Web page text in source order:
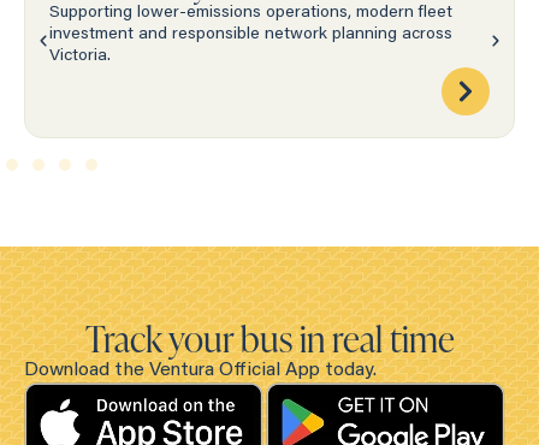
Supporting lower-emissions operations, modern fleet
investment and responsible network planning across
Victoria.
Track your bus in real time
Download the Ventura Official App today.